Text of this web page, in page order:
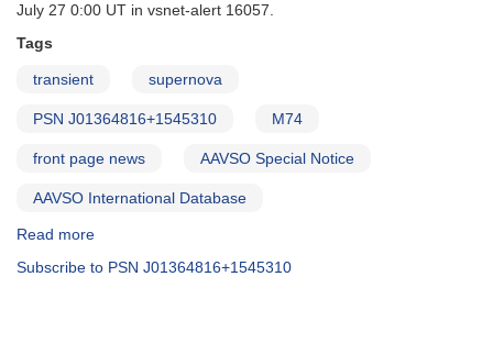
July 27 0:00 UT in vsnet-alert 16057.
Tags
transient supernova
PSN J01364816+1545310 M74
front page news AAVSO Special Notice
AAVSO International Database
Read more
Notice
Subscribe to PSN J01364816+1545310